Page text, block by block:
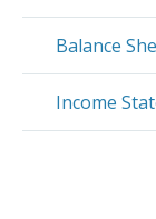
Balance
Income